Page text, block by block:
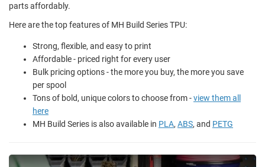
parts affordably.
Here are the top features of MH Build Series TPU:
Strong, flexible, and easy to print
Affordable - priced right for every user
Bulk pricing options - the more you buy, the more you save
per spool
Tons of bold, unique colors to choose from -view them all
here
MH Build Series is also available in PLA, ABS, and PETG